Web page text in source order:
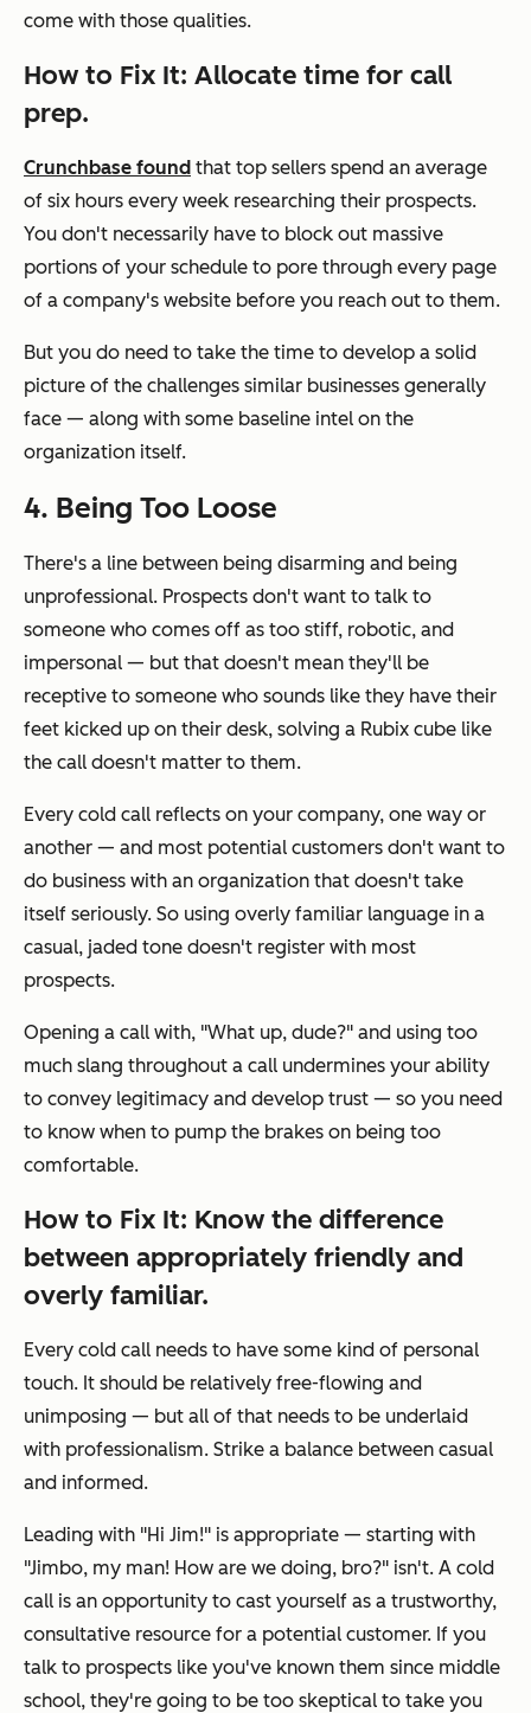
come with those qualities.
How to Fix It: Allocate time for call
prep.
Crunchbase found that top sellers spend an average
of six hours every week researching their prospects.
You don't necessarily have to block out massive
portions of your schedule to pore through every page
of a company's website before you reach out to them.
But you do need to take the time to develop a solid
picture of the challenges similar businesses generally
face — along with some baseline intel on the
organization itself.
4. Being Too Loose
There's a line between being disarming and being
unprofessional. Prospects don't want to talk to
someone who comes off as too stiff, robotic, and
impersonal — but that doesn't mean they'll be
receptive to someone who sounds like they have their
feet kicked up on their desk, solving a Rubix cube like
the call doesn't matter to them.
Every cold call reflects on your company, one way or
another — and most potential customers don't want to
do business with an organization that doesn't take
itself seriously. So using overly familiar language in a
casual, jaded tone doesn't register with most
prospects.
Opening a call with, "What up, dude?" and using too
much slang throughout a call undermines your ability
to convey legitimacy and develop trust — so you need
to know when to pump the brakes on being too
comfortable.
How to Fix It: Know the difference
between appropriately friendly and
overly familiar.
Every cold call needs to have some kind of personal
touch. It should be relatively free-flowing and
unimposing — but all of that needs to be underlaid
with professionalism. Strike a balance between casual
and informed.
Leading with "Hi Jim!" is appropriate — starting with
"Jimbo, my man! How are we doing, bro?" isn't. A cold
call is an opportunity to cast yourself as a trustworthy,
consultative resource for a potential customer. If you
talk to prospects like you've known them since middle
school, they're going to be too skeptical to take you